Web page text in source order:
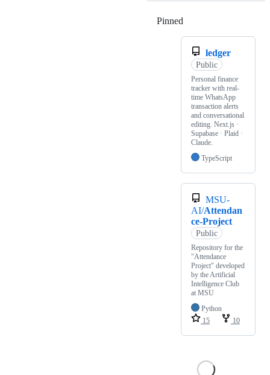
Pinned
ledger
Public
Personal finance
tracker with real-
time WhatsApp
transaction alerts
and conversational
editing. Next.js ·
Supabase · Plaid ·
Claude.
TypeScript
MSU-
AI/Attendan
ce-Project
Public
Repository for the
"Attendance
Project" developed
by the Artificial
Intelligence Club
at MSU
Python
15
10